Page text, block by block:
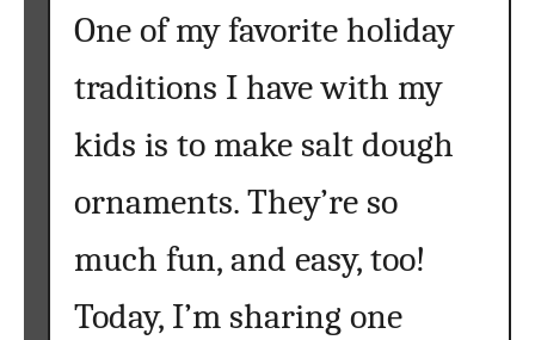
n
g
S
u
c
u
e
t
One of my favorite holiday
traditions I have with my
kids is to make salt dough
ornaments. They’re so
much fun, and easy, too!
Today, I’m sharing one